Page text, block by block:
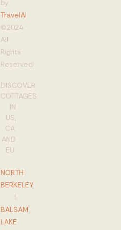
by
TravelAI
©2024
All
Rights
Reserved
DISCOVER
COTTAGES
IN
US,
CA,
AND
EU:
NORTH
BERKELEY
|
BALSAM
LAKE